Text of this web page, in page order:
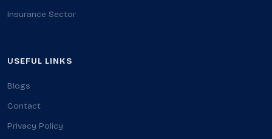
Insurance Sector
USEFUL LINKS
Blogs
Contact
Privacy Policy